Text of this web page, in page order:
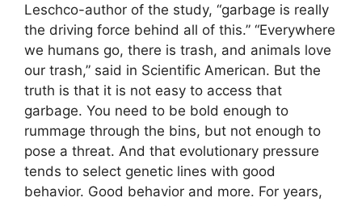
Leschco-author of the study, “garbage is really
the driving force behind all of this.” “Everywhere
we humans go, there is trash, and animals love
our trash,” said in Scientific American. But the
truth is that it is not easy to access that
garbage. You need to be bold enough to
rummage through the bins, but not enough to
pose a threat. And that evolutionary pressure
tends to select genetic lines with good
behavior. Good behavior and more. For years,